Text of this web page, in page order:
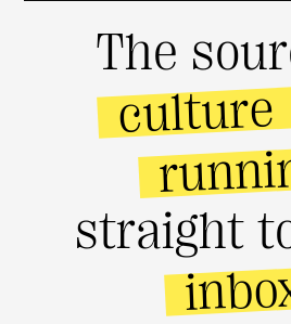
The
culture
straight